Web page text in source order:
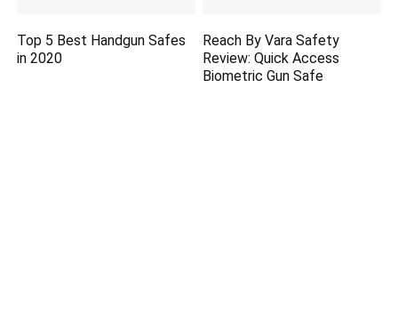
Top 5 Best Handgun Safes
in 2020
Reach By Vara Safety
Review: Quick Access
Biometric Gun Safe